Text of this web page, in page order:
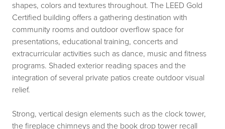
shapes, colors and textures throughout. The LEED Gold
Certified building offers a gathering destination with
community rooms and outdoor overflow space for
presentations, educational training, concerts and
extracurricular activities such as dance, music and fitness
programs. Shaded exterior reading spaces and the
integration of several private patios create outdoor visual
relief.
Strong, vertical design elements such as the clock tower,
the fireplace chimneys and the book drop tower recall